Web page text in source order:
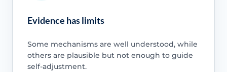
Evidence has limits
Some mechanisms are well understood, while
others are plausible but not enough to guide
self-adjustment.